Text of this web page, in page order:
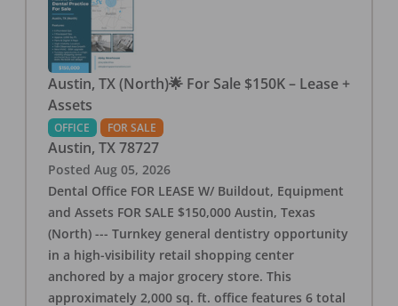
Austin, TX (North)🌟 For Sale $150K – Lease +
Assets
OFFICE FOR SALE
Austin, TX 78727
Posted Aug 05, 2026
Dental Office FOR LEASE W/ Buildout, Equipment
and Assets FOR SALE $150,000 Austin, Texas
(North) --- Turnkey general dentistry opportunity
in a high-visibility retail shopping center
anchored by a major grocery store. This
approximately 2,000 sq. ft. office features 6 total